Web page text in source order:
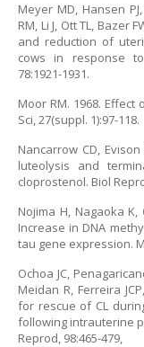
Meyer MD, Hansen
RM, Li J, Ott TL, Bazer
and reduction of
cows in response
78:1921-1931.
Moor RM. 1968.
Sci, 27(suppl. 1):97-118.
Nancarrow CD,
luteolysis and
cloprostenol. Biol
Nojima H, Nagaoka K,
Increase in DNA
tau gene expression.
Ochoa JC,
Meidan R, Ferreira
for rescue of CL
following intrauterine
Reprod, 98:465-479,